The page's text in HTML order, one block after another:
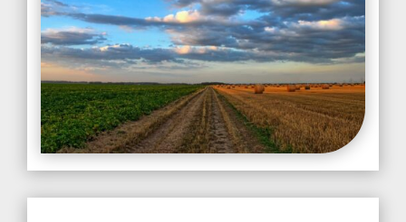
sales and installations that match your specific
water system requirements. Our team can guide
you in choosing the right pump to ensure optimal
performance.
LEARN MORE